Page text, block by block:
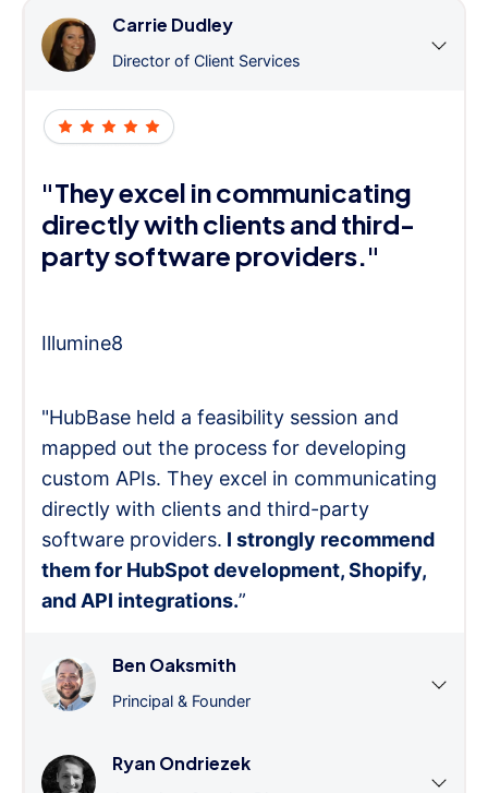
Carrie Dudley
Director of Client Services
"They excel in communicating
directly with clients and third-
party software providers."
Illumine8
"HubBase held a feasibility session and
mapped out the process for developing
custom APIs. They excel in communicating
directly with clients and third-party
software providers. I strongly recommend
them for HubSpot development, Shopify,
and API integrations.”
Ben Oaksmith
Principal & Founder
Ryan Ondriezek